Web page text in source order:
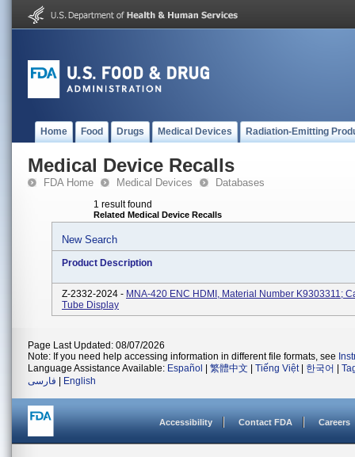
Home Food Drugs Medical Devices Radiation-Emitting
Medical Device Recalls
FDA Home Medical Devices Databases
1 result found
Related Medical Device Recalls
New Search
Product Description
Z-2332-2024 - MNA-420 ENC HDMI, Material Number K9303311;
Tube Display
Page Last Updated: 08/07/2026
Note: If you need help accessing information in different file formats, see
Language Assistance Available: Español 繁體中文 Tiếng Việt| 한국어
فارسی
English
Accessibility Contact FDA Careers